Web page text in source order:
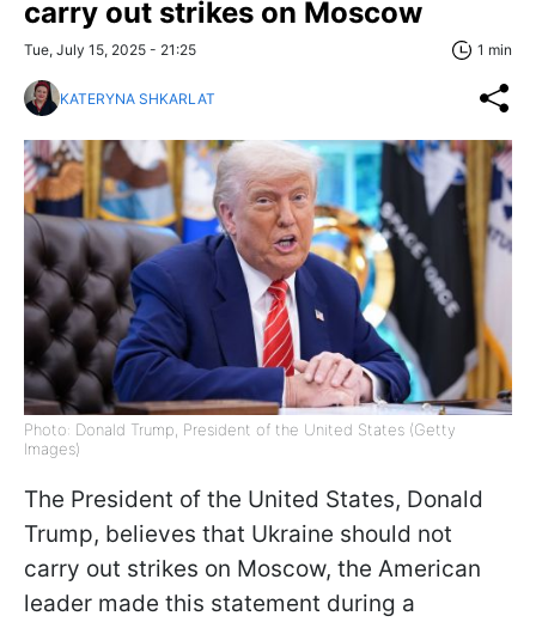
carry out strikes on Moscow
Tue, July 15, 2025 - 21:25 1 min
KATERYNA SHKARLAT
Photo: Donald Trump, President of the United States (Getty
Images)
The President of the United States, Donald
Trump, believes that Ukraine should not
carry out strikes on Moscow, the American
leader made this statement during a